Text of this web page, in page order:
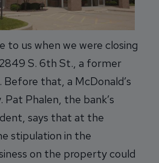
to us when we were closing
S. 6th St., a former
that, a McDonald’s
Phalen, the bank’s
says that at the
stipulation in the
on the property could